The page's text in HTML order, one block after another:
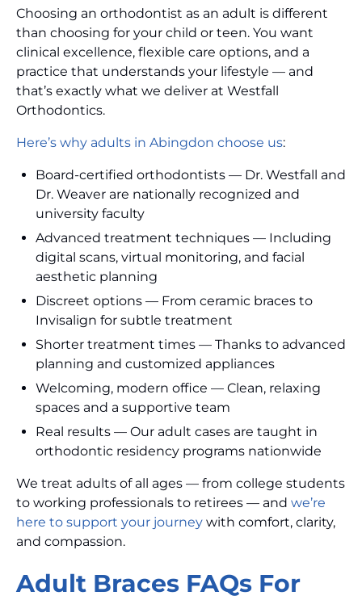
Choosing an orthodontist as an adult is different
than choosing for your child or teen. You want
clinical excellence, flexible care options, and a
practice that understands your lifestyle — and
that’s exactly what we deliver at Westfall
Orthodontics.
Here’s why adults in Abingdon choose us:
Board-certified orthodontists — Dr. Westfall and
Dr. Weaver are nationally recognized and
university faculty
Advanced treatment techniques — Including
digital scans, virtual monitoring, and facial
aesthetic planning
Discreet options — From ceramic braces to
Invisalign for subtle treatment
Shorter treatment times — Thanks to advanced
planning and customized appliances
Welcoming, modern office — Clean, relaxing
spaces and a supportive team
Real results — Our adult cases are taught in
orthodontic residency programs nationwide
We treat adults of all ages — from college students
to working professionals to retirees — and we’re
here to support your journey with comfort, clarity,
and compassion.
Adult Braces FAQs For